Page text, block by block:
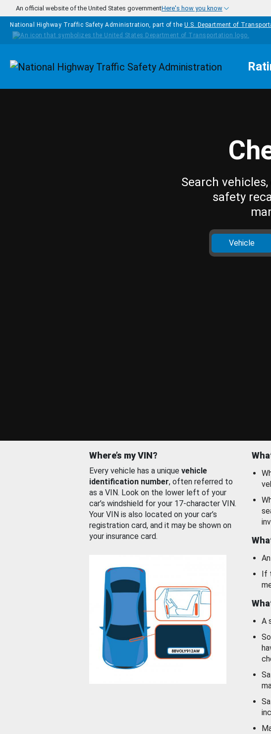
Skip to main content
An official website of the United States governmentHere's how you know
National Highway Traffic Safety Administration, part of the U.S. Department of
Homepage
Search
safety
Vehicle
Where’s my VIN?
Every vehicle has a unique vehicle
identification number, often referred to
as a VIN. Look on the lower left of your
car’s windshield for your 17-character VIN.
Your VIN is also located on your car’s
registration card, and it may be shown on
your insurance card.
If
A